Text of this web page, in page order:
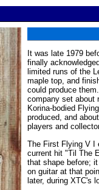
It was late 1979
finally
limited runs of the
maple top, and
could produce
company set about
Korina-bodied
produced, and
players and
The First Flying V I
current hit "Til The
that shape before;
on guitar at that
later, during XTC's